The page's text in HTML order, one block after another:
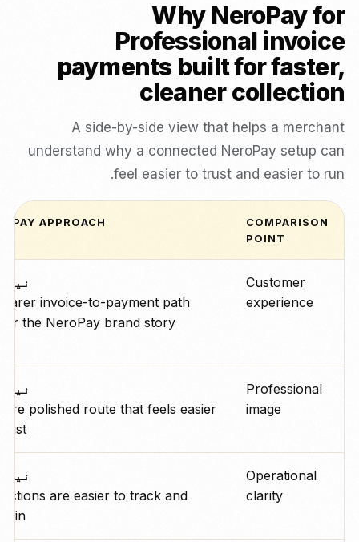
Why NeroPay for
Professional invoice
payments built for faster,
cleaner collection
A side-by-side view that helps a merchant
understand why a connected NeroPay setup can
feel easier to trust and easier to run.
COMPARISON
POINT
APPROACH
Customer
experience
invoice-to-payment path
the NeroPay brand story.
Professional
image
polished route that feels easier
Operational
clarity
are easier to track and